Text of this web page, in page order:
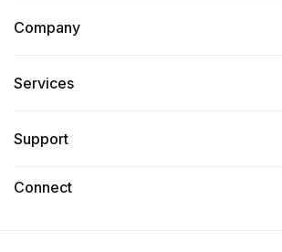
Company
Services​
Support
Connect​